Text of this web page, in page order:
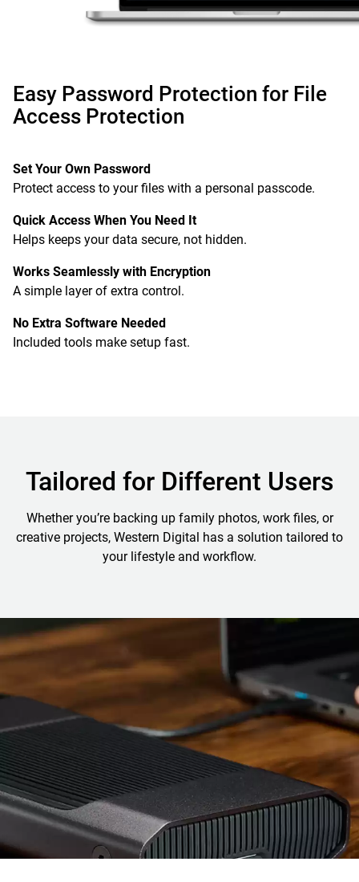
Easy Password Protection for File
Access Protection
Set Your Own Password
Protect access to your files with a personal passcode.
Quick Access When You Need It
Helps keeps your data secure, not hidden.
Works Seamlessly with Encryption
A simple layer of extra control.
No Extra Software Needed
Included tools make setup fast.
Tailored for Different Users
Whether you’re backing up family photos, work files, or
creative projects, Western Digital has a solution tailored to
your lifestyle and workflow.